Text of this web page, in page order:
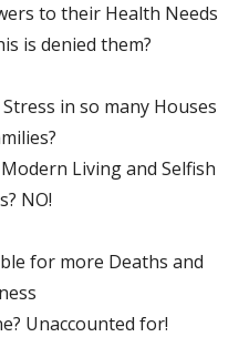
to their Health Needs
is denied them?
in so many Houses
Living and Selfish
NO!
for more Deaths and
Unaccounted for!